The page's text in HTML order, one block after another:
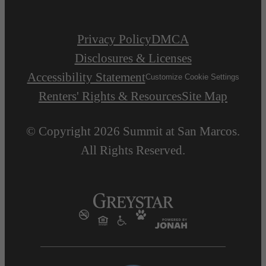
Privacy PolicyDMCA
Disclosures & Licenses
Accessibility StatementCustomize Cookie Settings
Renters' Rights & ResourcesSite Map
© Copyright 2026 Summit at San Marcos.
All Rights Reserved.